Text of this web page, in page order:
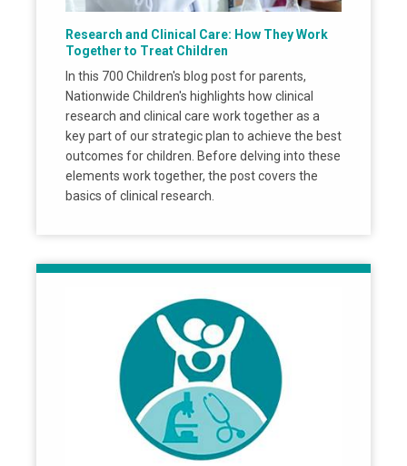
Research and Clinical Care: How They Work
Together to Treat Children
In this 700 Children's blog post for parents,
Nationwide Children's highlights how clinical
research and clinical care work together as a
key part of our strategic plan to achieve the best
outcomes for children. Before delving into these
elements work together, the post covers the
basics of clinical research.